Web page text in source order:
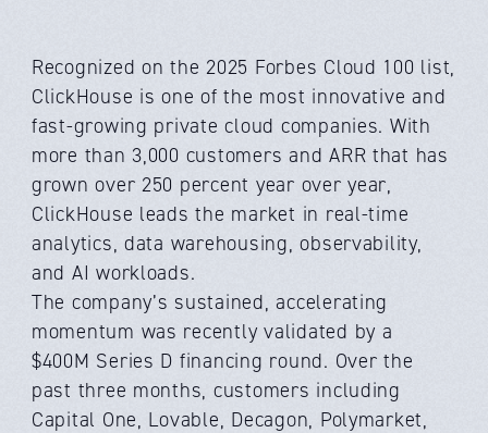
Recognized on the 2025 Forbes Cloud 100 list,
ClickHouse is one of the most innovative and
fast-growing private cloud companies. With
more than 3,000 customers and ARR that has
grown over 250 percent year over year,
ClickHouse leads the market in real-time
analytics, data warehousing, observability,
and AI workloads.
The company’s sustained, accelerating
momentum was recently validated by a
$400M Series D financing round. Over the
past three months, customers including
Capital One, Lovable, Decagon, Polymarket,